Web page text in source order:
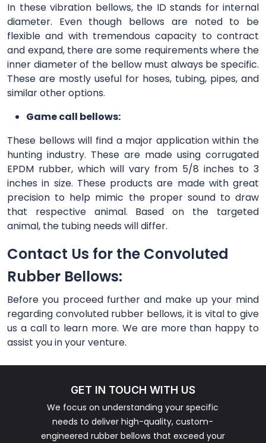
In these vibration bellows, the ID stands for internal
diameter. Even though bellows are noted to be
flexible and with tremendous capacity to contract
and expand, there are some requirements where the
inner diameter of the bellow must always be specific.
These are mostly useful for hoses, tubing, pipes, and
similar other options.
Game call bellows:
These bellows will find a major application within the
hunting industry. These are made using corrugated
EPDM rubber, which will vary from 5/8 inches to 3
inches in size. These products are made with great
precision to help mimic the proper sound to draw
that respective animal. Based on the targeted
animal, the tubing needs will differ.
Contact Us for the Convoluted
Rubber Bellows:
Before you proceed further and make up your mind
regarding convoluted rubber bellows, it is vital to give
us a call to learn more. We are more than happy to
assist you in your venture.
GET IN TOUCH WITH US
We focus on understanding your specific
needs to deliver high-quality, custom-
engineered rubber bellows that exceed your